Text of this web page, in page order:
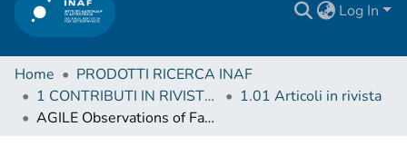
Log In
Home
PRODOTTI RICERCA INAF
1 CONTRIBUTI IN RIVISTE (Journal articles)
1.01 Articoli in rivista
AGILE Observations of Fast Radio Bursts